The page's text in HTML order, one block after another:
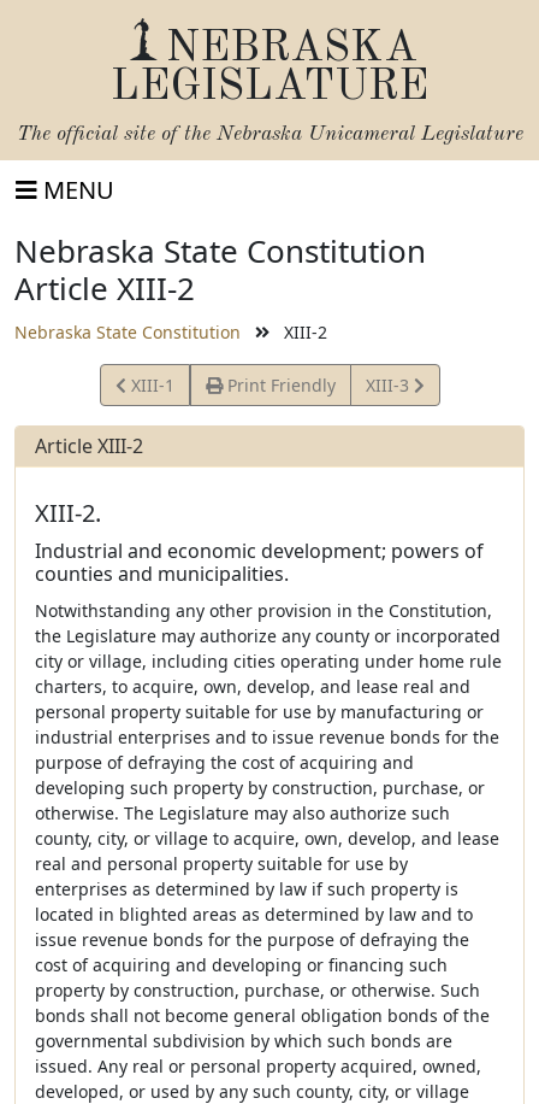
NEBRASKA
LEGISLATURE
The official site of the Nebraska Unicameral Legislature
MENU
Nebraska State Constitution
Article XIII-2
Nebraska State Constitution XIII-2
View
Article
XIII-1 Print Friendly
View
Article
XIII-3
Article XIII-2
XIII-2.
Industrial and economic development; powers of
counties and municipalities.
Notwithstanding any other provision in the Constitution,
the Legislature may authorize any county or incorporated
city or village, including cities operating under home rule
charters, to acquire, own, develop, and lease real and
personal property suitable for use by manufacturing or
industrial enterprises and to issue revenue bonds for the
purpose of defraying the cost of acquiring and
developing such property by construction, purchase, or
otherwise. The Legislature may also authorize such
county, city, or village to acquire, own, develop, and lease
real and personal property suitable for use by
enterprises as determined by law if such property is
located in blighted areas as determined by law and to
issue revenue bonds for the purpose of defraying the
cost of acquiring and developing or financing such
property by construction, purchase, or otherwise. Such
bonds shall not become general obligation bonds of the
governmental subdivision by which such bonds are
issued. Any real or personal property acquired, owned,
developed, or used by any such county, city, or village